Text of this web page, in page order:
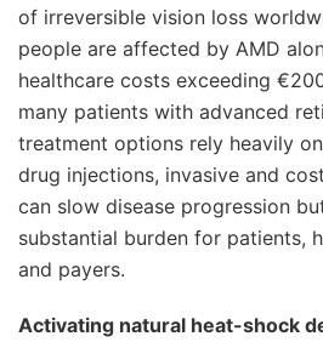
of irreversible vision loss
people are affected by AMD
healthcare costs exceeding
many patients with advanced
treatment options rely heavily
drug injections, invasive and
can slow disease progression
substantial burden for patients,
and payers.
Activating natural heat-shock